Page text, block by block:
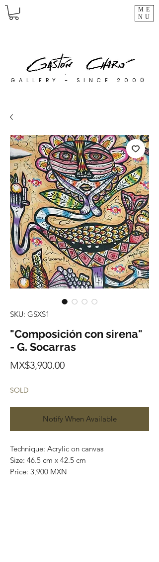
ME
NU
GALLERY - SINCE 200 0
SKU: GSXS1
"Composición con sirena"
- G. Socarras
MX$3,900.00Price
SOLD
Notify When Available
Technique: Acrylic on canvas
Size: 46.5 cm x 42.5 cm
Price: 3,900 MXN